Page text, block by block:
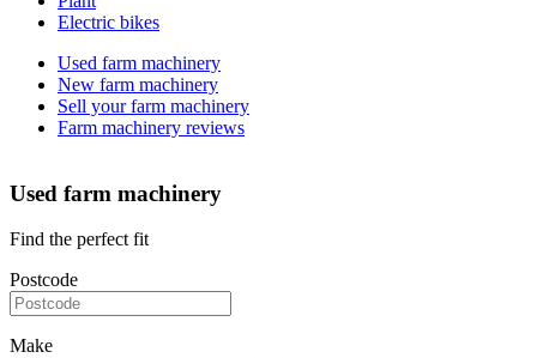
Electric bikes
Currently
farm
Used farm machinery
New farm machinery
Sell your farm machinery
Farm machinery reviews
Used farm machinery
Find the perfect fit
Postcode
Make